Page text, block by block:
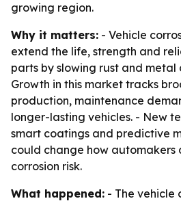
growing region.
Why it matters: - Vehicle
extend the life, strength and
parts by slowing rust and
Growth in this market tracks
production, maintenance
longer-lasting vehicles. - New
smart coatings and predictive
could change how automakers
corrosion risk.
What happened: - The vehicle